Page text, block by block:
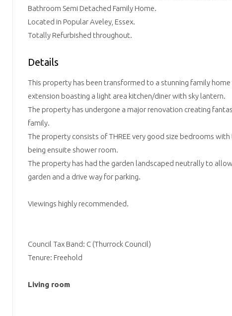
Bathroom Semi Detached Family Home.
Located in Popular Aveley, Essex.
Totally Refurbished throughout.
Details
This property has been transformed to a stunning family
extension boasting a light area kitchen/diner with sky lantern.
The property has undergone a major renovation creating
family.
The property consists of THREE very good size bedrooms
being ensuite shower room.
The property has had the garden landscaped neutrally to
garden and a drive way for parking.
Viewings highly recommended.
Council Tax Band: C (Thurrock Council)
Tenure: Freehold
Living room